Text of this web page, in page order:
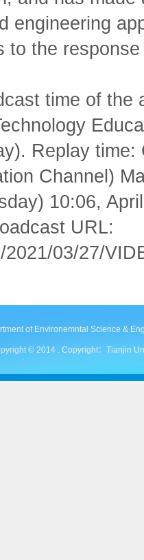
engineering
to the
time of the
Replay
Channel)
10:06,
URL:
2021/03/27/
of Environemntal Science &
© 2014 . Copyright：Tianjin